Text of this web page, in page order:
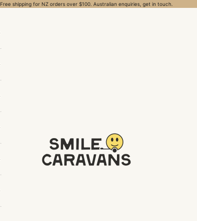
Free shipping for NZ orders over $100. Australian enquiries, get in touch.